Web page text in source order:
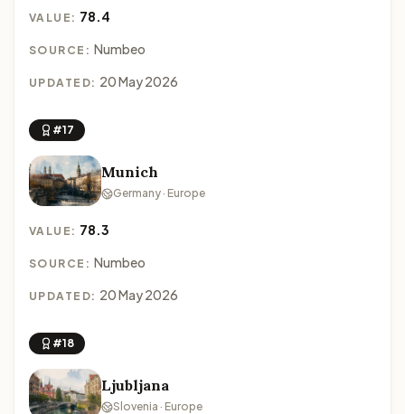
VALUE: 78.4
SOURCE: Numbeo
UPDATED: 20 May 2026
#17
Munich
Germany · Europe
VALUE: 78.3
SOURCE: Numbeo
UPDATED: 20 May 2026
#18
Ljubljana
Slovenia · Europe